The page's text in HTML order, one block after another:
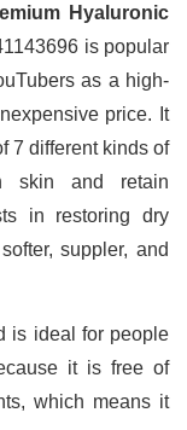
Hyaluronic
is popular
as a high-
price. It
7 different kinds of
skin and retain
in restoring dry
suppler, and
is ideal for people
it is free of
which means it